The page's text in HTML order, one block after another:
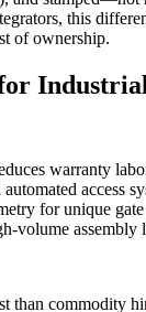
this
of ownership.
warranty
access
for unique
volume assembly
than commodity